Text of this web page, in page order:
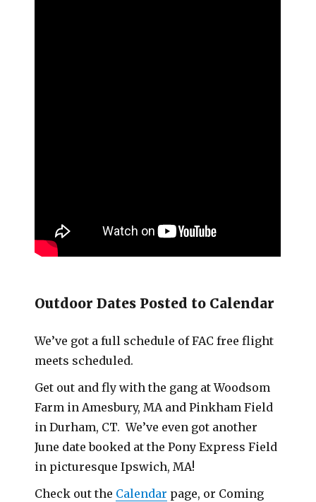
Outdoor Dates Posted to Calendar
We’ve got a full schedule of FAC free flight
meets scheduled.
Get out and fly with the gang at Woodsom
Farm in Amesbury, MA and Pinkham Field
in Durham, CT. We’ve even got another
June date booked at the Pony Express Field
in picturesque Ipswich, MA!
Check out the Calendar page, or Coming